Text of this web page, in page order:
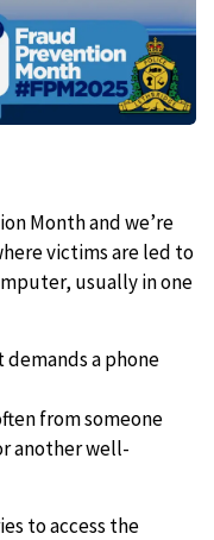
Month and we’re
victims are led to
usually in one
a phone
from someone
another well-
to access the